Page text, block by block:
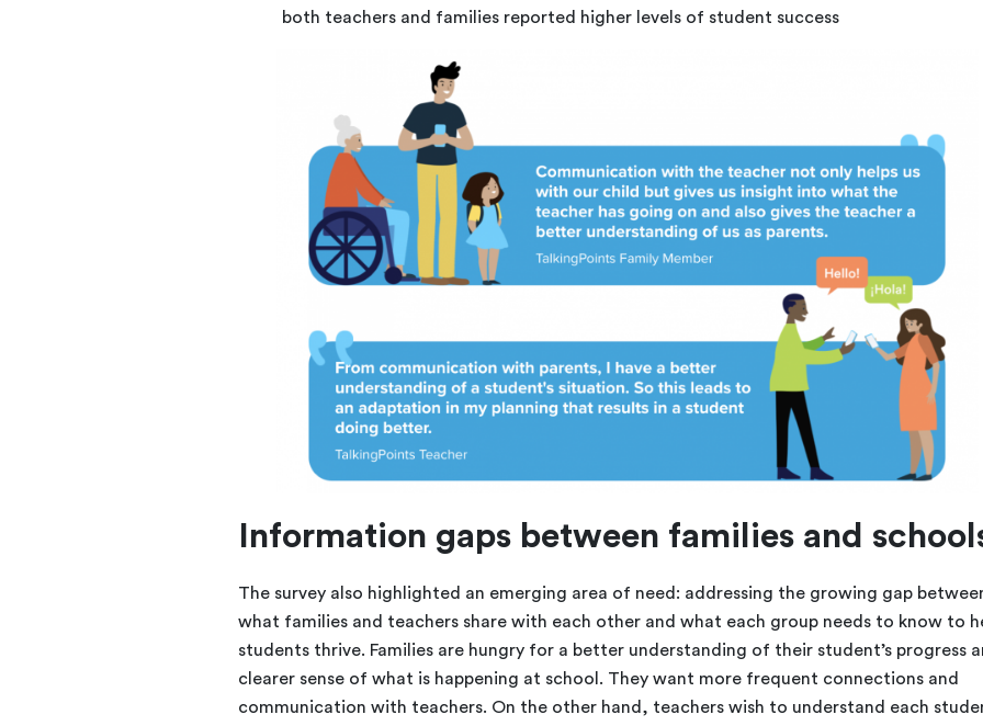
both teachers and families reported higher levels of student success
Information gaps between families and
The survey also highlighted an emerging area of need: addressing the growing gap
what families and teachers share with each other and what each group needs to know to
students thrive. Families are hungry for a better understanding of their student’s progress
clearer sense of what is happening at school. They want more frequent connections and
communication with teachers. On the other hand, teachers wish to understand each